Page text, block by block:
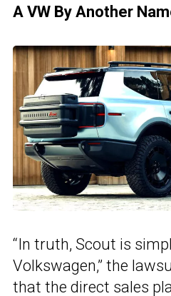
A VW By Another
“In truth, Scout is
Volkswagen,” the
that the direct sales